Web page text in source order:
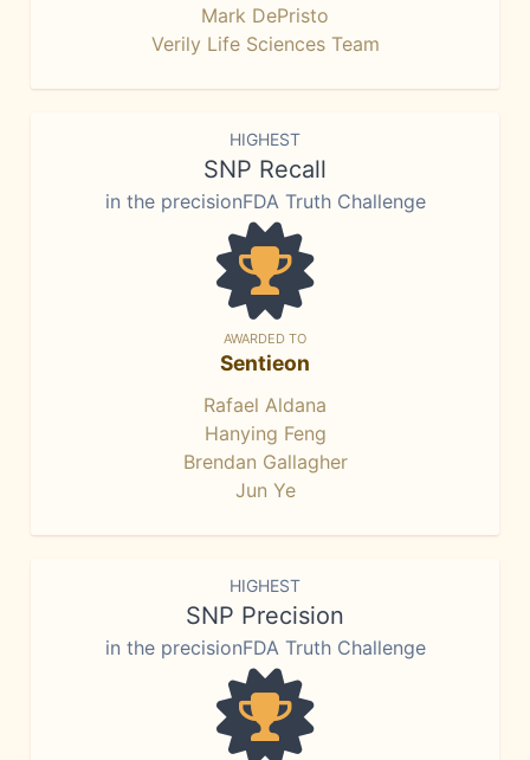
Mark DePristo
Verily Life Sciences Team
HIGHEST
SNP Recall
in the precisionFDA Truth Challenge
AWARDED TO
Sentieon
Rafael Aldana
Hanying Feng
Brendan Gallagher
Jun Ye
HIGHEST
SNP Precision
in the precisionFDA Truth Challenge